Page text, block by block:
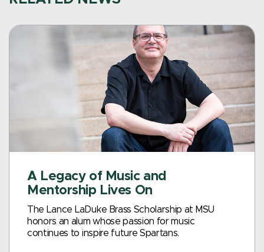
A Legacy of Music and
Mentorship Lives On
The Lance LaDuke Brass Scholarship at MSU
honors an alum whose passion for music
continues to inspire future Spartans.